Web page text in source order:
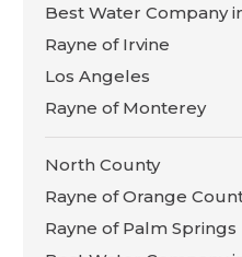
Best Water Company
Rayne of Irvine
Los Angeles
Rayne of Monterey
North County
Rayne of Orange
Rayne of Palm Springs